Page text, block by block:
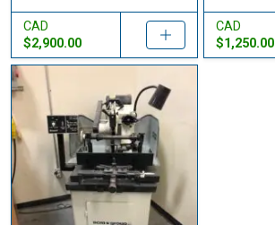
CAD
$2,900.00
CAD
$1,250.00